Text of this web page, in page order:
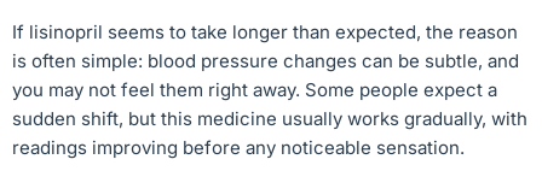
If lisinopril seems to take longer than expected, the reason
is often simple: blood pressure changes can be subtle, and
you may not feel them right away. Some people expect a
sudden shift, but this medicine usually works gradually, with
readings improving before any noticeable sensation.